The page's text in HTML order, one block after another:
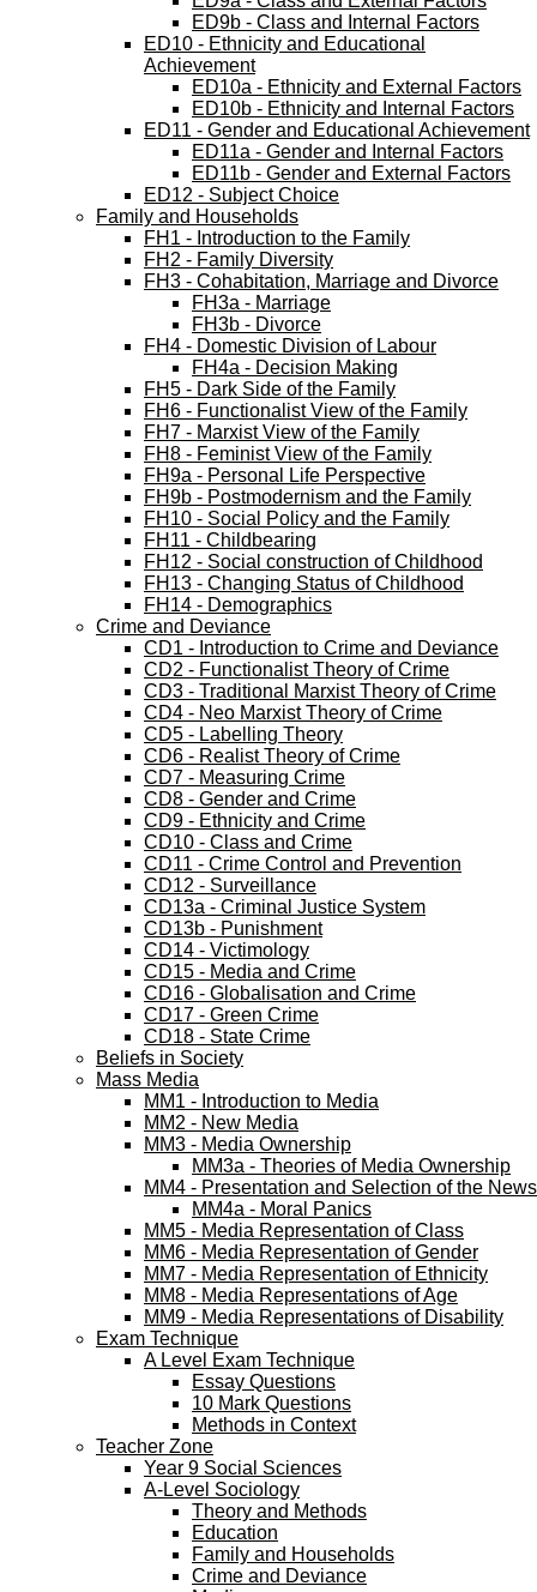
ED9b - Class and Internal Factors
ED10 - Ethnicity and Educational
Achievement
ED10a - Ethnicity and External Factors
ED10b - Ethnicity and Internal Factors
ED11 - Gender and Educational Achievement
ED11a - Gender and Internal Factors
ED11b - Gender and External Factors
ED12 - Subject Choice
Family and Households
FH1 - Introduction to the Family
FH2 - Family Diversity
FH3 - Cohabitation, Marriage and Divorce
FH3a - Marriage
FH3b - Divorce
FH4 - Domestic Division of Labour
FH4a - Decision Making
FH5 - Dark Side of the Family
FH6 - Functionalist View of the Family
FH7 - Marxist View of the Family
FH8 - Feminist View of the Family
FH9a - Personal Life Perspective
FH9b - Postmodernism and the Family
FH10 - Social Policy and the Family
FH11 - Childbearing
FH12 - Social construction of Childhood
FH13 - Changing Status of Childhood
FH14 - Demographics
Crime and Deviance
CD1 - Introduction to Crime and Deviance
CD2 - Functionalist Theory of Crime
CD3 - Traditional Marxist Theory of Crime
CD4 - Neo Marxist Theory of Crime
CD5 - Labelling Theory
CD6 - Realist Theory of Crime
CD7 - Measuring Crime
CD8 - Gender and Crime
CD9 - Ethnicity and Crime
CD10 - Class and Crime
CD11 - Crime Control and Prevention
CD12 - Surveillance
CD13a - Criminal Justice System
CD13b - Punishment
CD14 - Victimology
CD15 - Media and Crime
CD16 - Globalisation and Crime
CD17 - Green Crime
CD18 - State Crime
Beliefs in Society
Mass Media
MM1 - Introduction to Media
MM2 - New Media
MM3 - Media Ownership
MM3a - Theories of Media Ownership
MM4 - Presentation and Selection of the News
MM4a - Moral Panics
MM5 - Media Representation of Class
MM6 - Media Representation of Gender
MM7 - Media Representation of Ethnicity
MM8 - Media Representations of Age
MM9 - Media Representations of Disability
Exam Technique
A Level Exam Technique
Essay Questions
10 Mark Questions
Methods in Context
Teacher Zone
Year 9 Social Sciences
A-Level Sociology
Theory and Methods
Education
Family and Households
Crime and Deviance